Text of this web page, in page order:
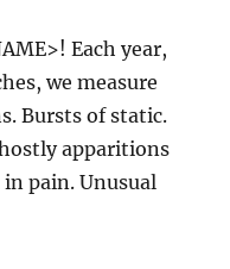
Each year,
we measure
Bursts of static.
apparitions
pain. Unusual